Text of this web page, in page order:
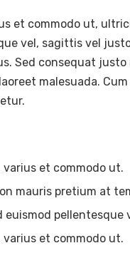
et commodo ut,
vel, sagittis vel
Sed consequat
malesuada.
varius et commodo ut.
mauris pretium at
euismod pellentesque
varius et commodo ut.